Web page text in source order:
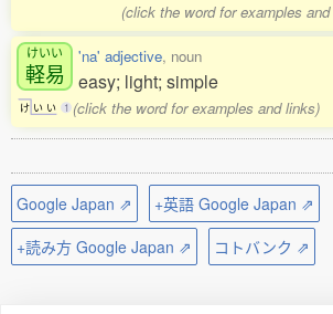
(click the word for examples
けいい
軽易
け い い 1
'na' adjective, noun
easy; light; simple
(click the word for examples and links)
Google Japan ⇗
+英語 Google Japan ⇗
+読み方 Google Japan ⇗
コトバンク ⇗